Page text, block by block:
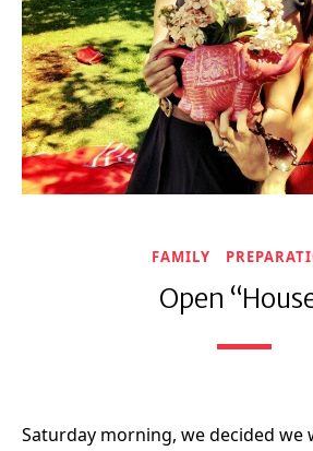
FAMILY
Open
Saturday morning, we decided we